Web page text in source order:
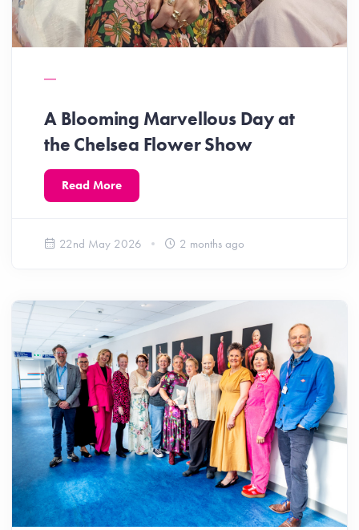
A Blooming Marvellous Day at
the Chelsea Flower Show
Read More
22nd May 2026 2 months ago